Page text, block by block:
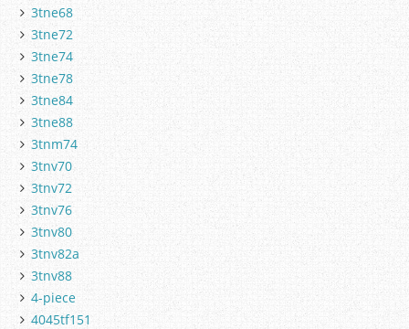
3tne68
3tne72
3tne74
3tne78
3tne84
3tne88
3tnm74
3tnv70
3tnv72
3tnv76
3tnv80
3tnv82a
3tnv88
4-piece
4045tf151